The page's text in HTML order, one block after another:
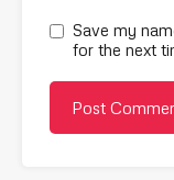
Save my
for the next